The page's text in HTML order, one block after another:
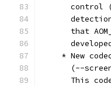
control
that
* New
(--
This